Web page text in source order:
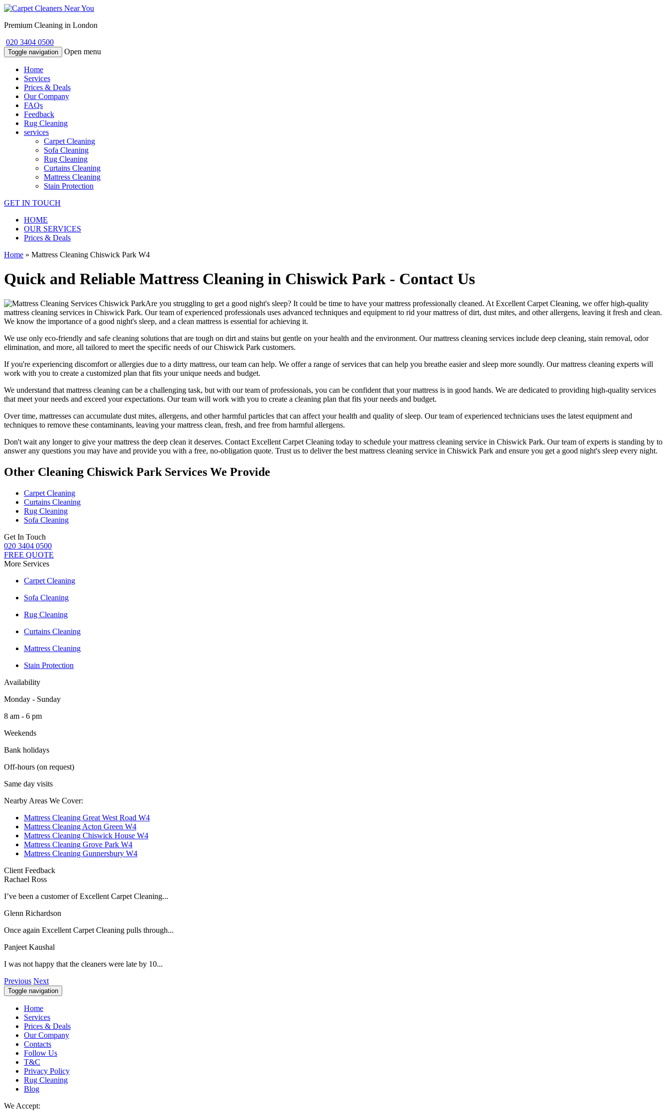
Premium Cleaning in London
020 3404 0500
Toggle navigation Open menu
Home
Services
Prices & Deals
Our Company
FAQs
Feedback
Rug Cleaning
services
Carpet Cleaning
Sofa Cleaning
Rug Cleaning
Curtains Cleaning
Mattress Cleaning
Stain Protection
GET IN TOUCH
HOME
OUR SERVICES
Prices & Deals
Home » Mattress Cleaning Chiswick Park W4
Quick and Reliable Mattress Cleaning in Chiswick Park - Contact Us
Are you struggling to get a good night's sleep? It could be time to have your mattress professionally cleaned. At Excellent Carpet Cleaning, we offerhigh-quality
mattress cleaning services in Chiswick Park. Ourteam of experienced professionals uses advanced techniques and equipment to rid your mattress of dirt, dust mites, and other allergens, leaving it fresh and clean.
We know the importance of a good night's sleep, and a clean mattress is essential for achieving it.
We use only eco-friendly and safe cleaning solutions that are tough on dirt and stains but gentle on your health and the environment. Ourmattress cleaning services include deep cleaning, stain removal, odor
elimination, and more, all tailored to meet the specific needs of ourChiswick Park customers.
If you're experiencing discomfort or allergies due to a dirty mattress, our team can help. We offer a range of services that can help you breathe easier and sleep more soundly. Ourmattress cleaning experts will
work with you to create a customized plan that fits your unique needs and budget.
We understand that mattress cleaning can be a challenging task, but with ourteam of professionals, you can be confident that your mattress is in good hands. We are dedicated to providing high-quality services
that meet your needs and exceed your expectations. Our team will work with you to create a cleaning plan that fits your needs and budget.
Over time, mattresses can accumulate dust mites, allergens, and other harmful particles that can affect your health and quality of sleep. Ourteam of experienced technicians uses the latest equipment and
techniques to remove these contaminants, leaving your mattress clean, fresh, and free from harmful allergens.
Don't wait any longer to give your mattress the deep clean it deserves. Contact Excellent Carpet Cleaning today to schedule your mattress cleaning service in Chiswick Park. Our team of experts is standing by to
answer any questions you may have and provide you with a free, no-obligation quote. Trust us to deliverthe best mattress cleaning service in Chiswick Park and ensure you get a good night's sleep every night.
Other Cleaning Chiswick Park Services We Provide
Carpet Cleaning
Curtains Cleaning
Rug Cleaning
Sofa Cleaning
Get In Touch
020 3404 0500
FREE QUOTE
More Services
Carpet Cleaning
Sofa Cleaning
Rug Cleaning
Curtains Cleaning
Mattress Cleaning
Stain Protection
Availability
Monday - Sunday
8 am - 6 pm
Weekends
Bank holidays
Off-hours (on request)
Same day visits
Nearby Areas We Cover:
Mattress Cleaning Great West Road W4
Mattress Cleaning Acton Green W4
Mattress Cleaning Chiswick House W4
Mattress Cleaning Grove Park W4
Mattress Cleaning Gunnersbury W4
Client Feedback
Rachael Ross
I’ve been a customer of Excellent Carpet Cleaning...
Glenn Richardson
Once again Excellent Carpet Cleaning pulls through...
Panjeet Kaushal
I was not happy that the cleaners were late by 10...
Previous Next
Toggle navigation
Home
Services
Prices & Deals
Our Company
Contacts
Follow Us
T&C
Privacy Policy
Rug Cleaning
Blog
We Accept: